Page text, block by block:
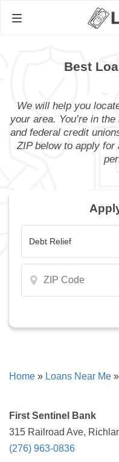
Best
We will help you
your area. You’re in
and federal credit
ZIP below to apply
Home » Loans Near Me »
First Sentinel Bank
315 Railroad Ave,
(276) 963-0836